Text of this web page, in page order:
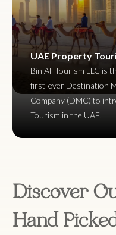
UAE Property
Bin Ali Tourism LLC is
first-ever Destination
Company (DMC) to
Tourism in the UAE.
Discover
Hand